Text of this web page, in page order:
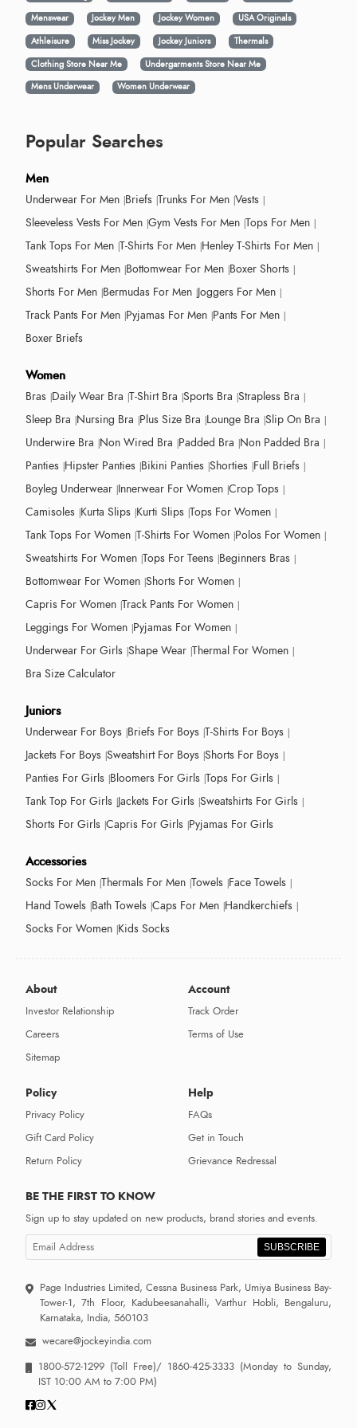
Menswear
Jockey Men Jockey Women
USA Originals
Athleisure
Miss Jockey Jockey Juniors
Thermals
Clothing Store Near Me
Undergarments Store Near Me
Mens Underwear
Women Underwear
Popular Searches
Men
Underwear For Men Briefs Trunks For Men Vests
Sleeveless Vests For Men Gym Vests For Men Tops For Men
Tank Tops For Men T-Shirts For Men Henley T-Shirts For Men
Sweatshirts For Men Bottomwear For Men Boxer Shorts
Shorts For Men Bermudas For Men Joggers For Men
Track Pants For Men Pyjamas For Men Pants For Men
Boxer Briefs
Women
Bras Daily Wear Bra T-Shirt Bra Sports Bra Strapless Bra
Sleep Bra Nursing Bra Plus Size Bra Lounge Bra Slip On Bra
Underwire Bra Non Wired Bra Padded Bra Non Padded Bra
Panties Hipster Panties Bikini Panties Shorties Full Briefs
Boyleg Underwear Innerwear For Women Crop Tops
Camisoles Kurta Slips Kurti Slips Tops For Women
Tank Tops For Women T-Shirts For Women Polos For Women
Sweatshirts For Women Tops For Teens Beginners Bras
Bottomwear For Women Shorts For Women
Capris For Women Track Pants For Women
Leggings For Women Pyjamas For Women
Underwear For Girls Shape Wear Thermal For Women
Bra Size Calculator
Juniors
Underwear For Boys Briefs For Boys T-Shirts For Boys
Jackets For Boys Sweatshirt For Boys Shorts For Boys
Panties For Girls Bloomers For Girls Tops For Girls
Tank Top For Girls Jackets For Girls Sweatshirts For Girls
Shorts For Girls Capris For Girls Pyjamas For Girls
Accessories
Socks For Men Thermals For Men Towels Face Towels
Hand Towels Bath Towels Caps For Men Handkerchiefs
Socks For Women Kids Socks
About
Investor Relationship
Careers
Sitemap
Account
Track Order
Terms of Use
Policy
Privacy Policy
Gift Card Policy
Return Policy
Help
FAQs
Get in Touch
Grievance Redressal
BE THE FIRST TO KNOW
Sign up to stay updated on new products, brand stories and events.
SUBSCRIBE
Page Industries Limited, Cessna Business Park, Umiya Business Bay-
Tower-1, 7th Floor, Kadubeesanahalli, Varthur Hobli, Bengaluru,
Karnataka, India, 560103
wecare@jockeyindia.com
1800-572-1299 (Toll Free)/ 1860-425-3333 (Monday to Sunday,
IST 10:00 AM to 7:00 PM)